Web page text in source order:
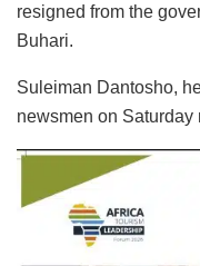
resigned from the
Buhari.
Suleiman Dantosho,
newsmen on Saturday